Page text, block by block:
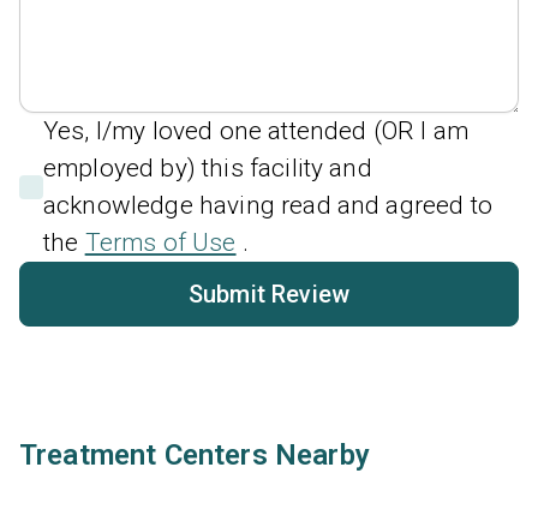
Yes, I/my loved one attended (OR I am
employed by) this facility and
acknowledge having read and agreed to
the Terms of Use .
Submit Review
Treatment Centers Nearby